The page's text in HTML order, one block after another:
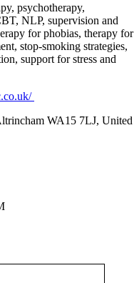
psychotherapy,
NLP, supervision and
for phobias, therapy for
stop-smoking strategies,
support for stress and
WA15 7LJ, United